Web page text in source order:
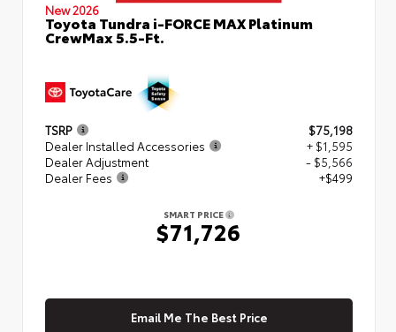
New 2026
Toyota Tundra i-FORCE MAX Platinum
CrewMax 5.5-Ft.
TSRP
$75,198
Dealer Installed Accessories
+ $1,595
Dealer Adjustment
- $5,566
Dealer Fees
+$499
SMART PRICE
$71,726
Email Me The Best Price